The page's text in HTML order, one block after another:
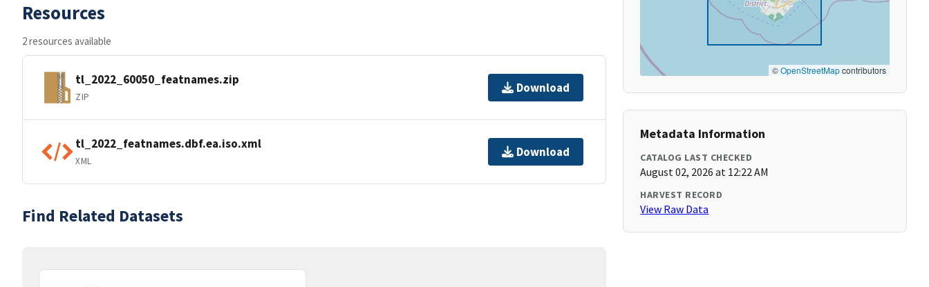
Resources
2 resources available
tl_2022_60050_featnames.zip
ZIP
Download
tl_2022_featnames.dbf.ea.iso.xml
XML
Download
Find Related Datasets
©OpenStreetMapcontributors
Metadata Information
CATALOG LAST CHECKED
August 02, 2026 at 12:22 AM
HARVEST RECORD
View Raw Data